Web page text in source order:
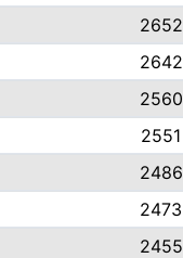
2652
2642
2560
2551
2486
2473
2455